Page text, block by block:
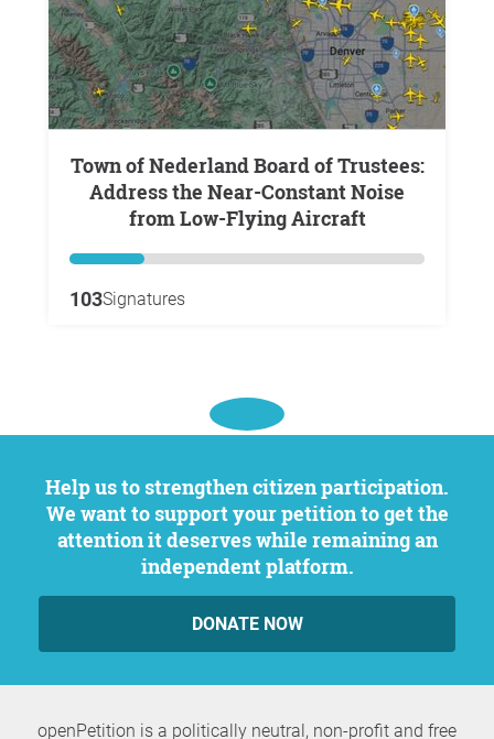
Town of Nederland Board of Trustees:
Address the Near-Constant Noise
from Low-Flying Aircraft
103Signatures
Help us to strengthen citizen participation.
We want to support your petition to get the
attention it deserves while remaining an
independent platform.
DONATE NOW
openPetition is a politically neutral, non-profit and free